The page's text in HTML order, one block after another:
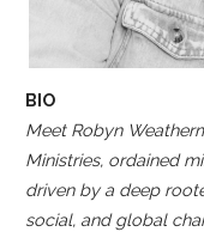
BIO
Meet Robyn
Ministries, ordained
driven by a deep
social, and global